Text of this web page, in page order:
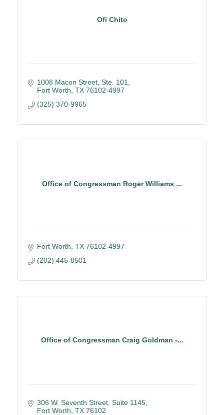
Ofi Chito
1008 Macon Street, Ste. 101
Fort Worth TX 76102-4997
(325) 370-9965
Office of Congressman Roger Williams ...
Fort Worth TX 76102-4997
(202) 445-8501
Office of Congressman Craig Goldman -...
306 W. Seventh Street Suite 1145
Fort Worth TX 76102